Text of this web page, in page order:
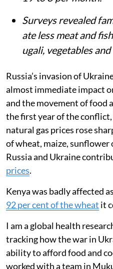
Russia’s invasion of
prolonged drought
and LPG prices in
Smart meter data
users showed gas-
19 to 8 per month.
Surveys revealed
ate less meat and
ugali, vegetables and
Russia’s invasion of
almost immediate impact
and the movement of food
the first year of the
natural gas prices rose
of wheat, maize,